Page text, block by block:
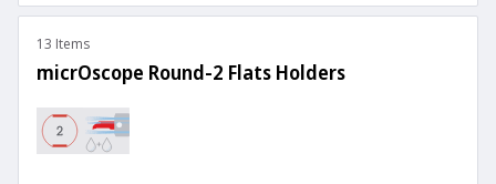
13 Items
micrOscope Round-2 Flats Holders